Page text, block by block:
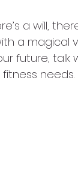
a will,
a magical
future,
needs.